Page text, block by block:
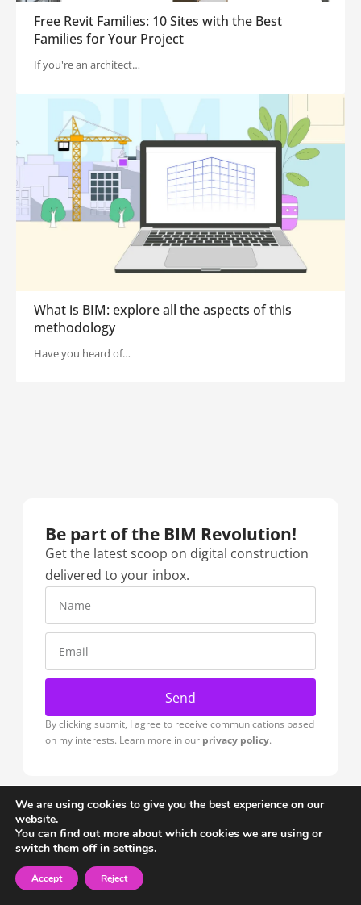
Free Revit Families: 10 Sites with the Best
Families for Your Project
If you're an architect…
What is BIM: explore all the aspects of this
methodology
Have you heard of…
Be part of the BIM Revolution!​
Get the latest scoop on digital construction
delivered to your inbox.
Send
By clicking submit, I agree to receive communications based
on my interests. Learn more in our privacy policy.
Blocks
HomeDownload Plugin
Colections Brands
We are using cookies to give you the best experience on our
website.
You can find out more about which cookies we are using or
switch them off in settings.
Accept Reject